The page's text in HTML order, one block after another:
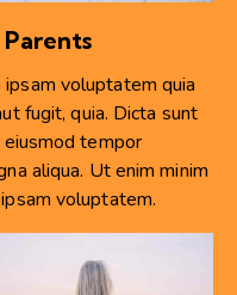
voluptatem quia
fugit, quia. Dicta sunt
tempor
aliqua. Ut enim minim
voluptatem.